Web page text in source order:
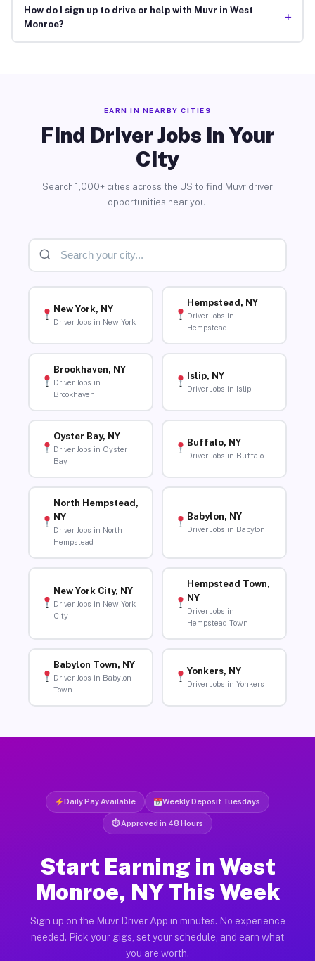
How do I sign up to drive or help with Muvr in West
Monroe?
+
EARN IN NEARBY CITIES
Find Driver Jobs in Your
City
Search 1,000+ cities across the US to find Muvr driver
opportunities near you.
New York, NY
Driver Jobs in New York
Hempstead, NY
Driver Jobs in
Hempstead
Brookhaven, NY
Driver Jobs in
Brookhaven
Islip, NY
Driver Jobs in Islip
Oyster Bay, NY
Driver Jobs in Oyster
Bay
Buffalo, NY
Driver Jobs in Buffalo
North Hempstead,
NY
Driver Jobs in North
Hempstead
Babylon, NY
Driver Jobs in Babylon
New York City, NY
Driver Jobs in New York
City
Hempstead Town,
NY
Driver Jobs in
Hempstead Town
Babylon Town, NY
Driver Jobs in Babylon
Town
Yonkers, NY
Driver Jobs in Yonkers
Daily Pay Available Weekly Deposit Tuesdays
⏱ Approved in 48 Hours
Start Earning in West
Monroe, NY This Week
Sign up on the Muvr Driver App in minutes. No experience
needed. Pick your gigs, set your schedule, and earn what
you are worth.